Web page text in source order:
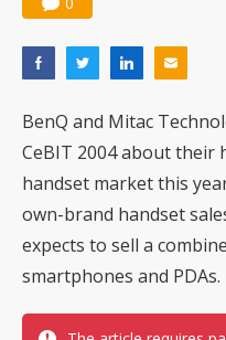
BenQ and Mitac
CeBIT 2004 about their
handset market this
own-brand handset
expects to sell a
smartphones and PDAs.